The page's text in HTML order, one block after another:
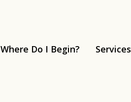
Where Do I Begin? Services